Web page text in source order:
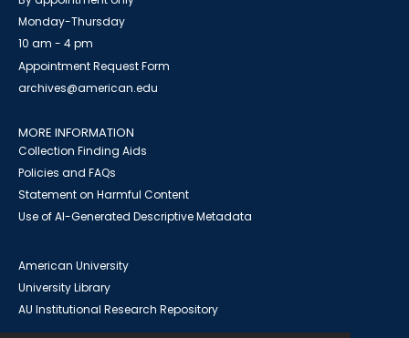
Monday-Thursday
10 am - 4 pm
Appointment Request Form
archives@american.edu
MORE INFORMATION
Collection Finding Aids
Policies and FAQs
Statement on Harmful Content
Use of AI-Generated Descriptive Metadata
American University
University Library
AU Institutional Research Repository